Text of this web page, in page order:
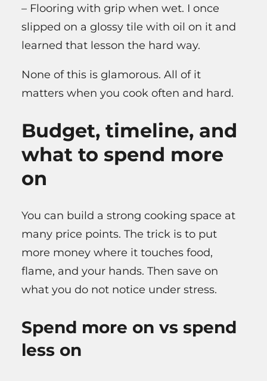
– Flooring with grip when wet. I once
slipped on a glossy tile with oil on it and
learned that lesson the hard way.
None of this is glamorous. All of it
matters when you cook often and hard.
Budget, timeline, and
what to spend more
on
You can build a strong cooking space at
many price points. The trick is to put
more money where it touches food,
flame, and your hands. Then save on
what you do not notice under stress.
Spend more on vs spend
less on